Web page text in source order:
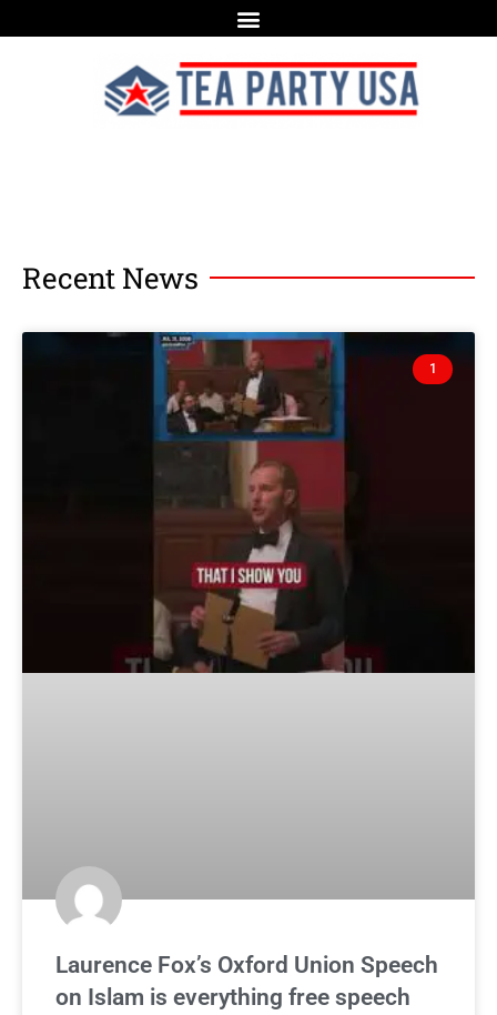
Recent News
1
Laurence Fox’s Oxford Union Speech
on Islam is everything free speech